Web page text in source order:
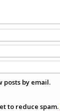
posts by email.
to reduce spam.